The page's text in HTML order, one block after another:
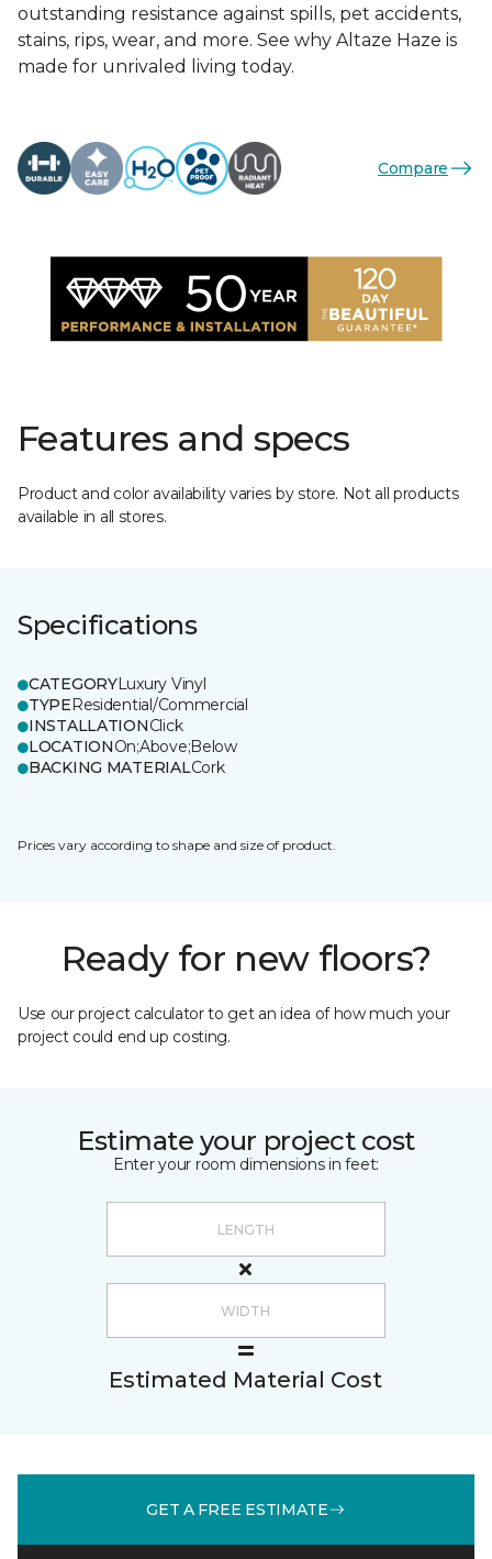
outstanding resistance against spills, pet accidents,
stains, rips, wear, and more. See why Altaze Haze is
made for unrivaled living today.
Compare
Features and specs
Product and color availability varies by store. Not all products
available in all stores.
Specifications
CATEGORYLuxury Vinyl
TYPEResidential/Commercial
INSTALLATIONClick
LOCATIONOn;Above;Below
BACKING MATERIALCork
Prices vary according to shape and size of product.
Ready for new floors?
Use our project calculator to get an idea of how much your
project could end up costing.
Estimate your project cost
Enter your room dimensions in feet:
Estimated Material Cost
GET A FREE ESTIMATE